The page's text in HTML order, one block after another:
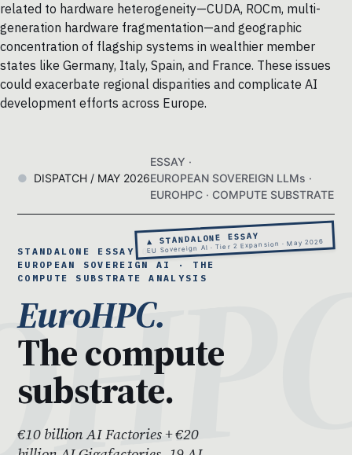
related to hardware heterogeneity—CUDA, ROCm, multi-
generation hardware fragmentation—and geographic
concentration of flagship systems in wealthier member
states like Germany, Italy, Spain, and France. These issues
could exacerbate regional disparities and complicate AI
development efforts across Europe.
DISPATCH / MAY 2026
ESSAY ·
EUROPEAN SOVEREIGN LLMs ·
EUROHPC · COMPUTE SUBSTRATE
▲ STANDALONE ESSAY
EU Sovereign AI · Tier 2 Expansion · May 2026
STANDALONE ESSAY 08 ·
EUROPEAN SOVEREIGN AI · THE
COMPUTE SUBSTRATE ANALYSIS
EuroHPC.
The compute
substrate.
€10 billion AI Factories + €20